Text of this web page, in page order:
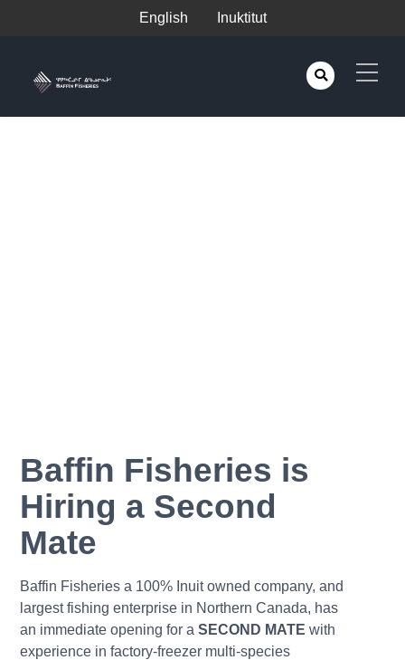
English Inuktitut
Baffin Fisheries is
Hiring a Second
Mate
Baffin Fisheries a 100% Inuit owned company, and
largest fishing enterprise in Northern Canada, has
an immediate opening for aSECOND MATE with
experience in factory-freezer multi-species